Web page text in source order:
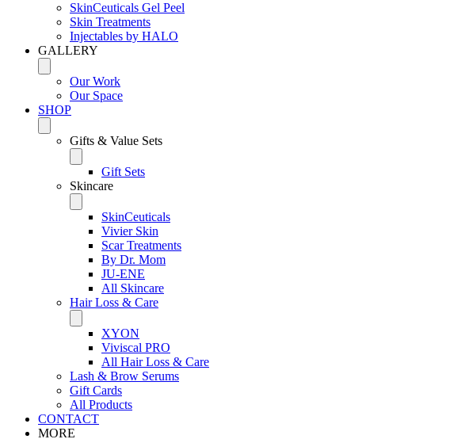
SkinCeuticals Gel Peel
Skin Treatments
Injectables by HALO
GALLERY
Our Work
Our Space
SHOP
Gifts & Value Sets
Gift Sets
Skincare
SkinCeuticals
Vivier Skin
Scar Treatments
By Dr. Mom
JU-ENE
All Skincare
Hair Loss & Care
XYON
Viviscal PRO
All Hair Loss & Care
Lash & Brow Serums
Gift Cards
All Products
CONTACT
MORE